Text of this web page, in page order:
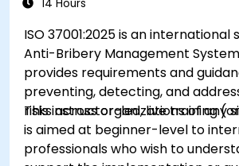
14 Hours
ISO 37001:2025 is an
Anti-Bribery Management
provides requirements and
preventing, detecting, and
risks across organizations of any
This instructor-led, live training
is aimed at beginner-level to
professionals who wish to